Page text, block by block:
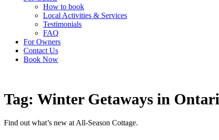
How to book
Local Activities & Services
Testimonials
FAQ
For Owners
Contact Us
Book Now
Tag: Winter Getaways in
Find out what’s new at All-Season Cottage.